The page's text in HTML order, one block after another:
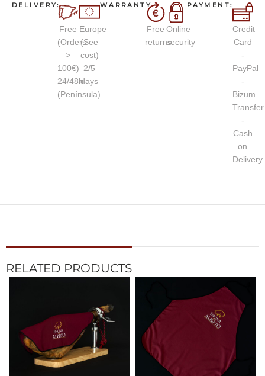
DELIVERY:
Free
(Orders
>
100€)
24/48h
(Península)
Europe
(See
cost)
2/5
days
WARRANTY
Free
returns
Online
security
PAYMENT:
Credit
Card
-
PayPal
-
Bizum
Transfer
-
Cash
on
Delivery
RELATED PRODUCTS